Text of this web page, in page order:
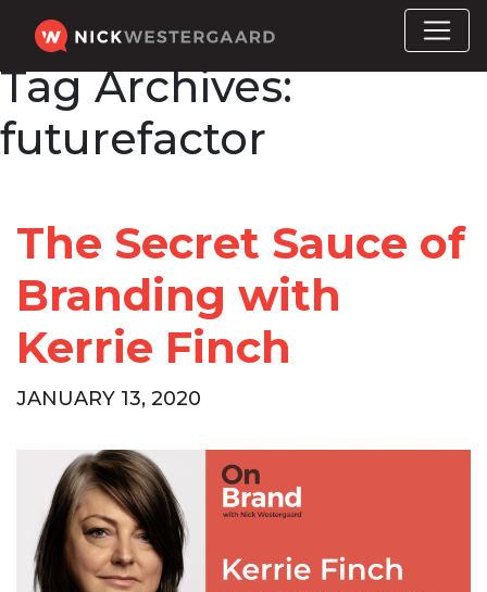
Tag Archives:
futurefactor
The Secret Sauce of
Branding with
Kerrie Finch
JANUARY 13, 2020